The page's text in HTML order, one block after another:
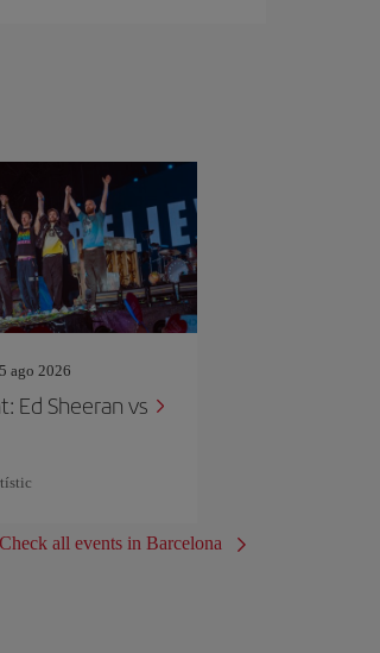
ago 2026
Ed Sheeran vs
Check all events in Barcelona